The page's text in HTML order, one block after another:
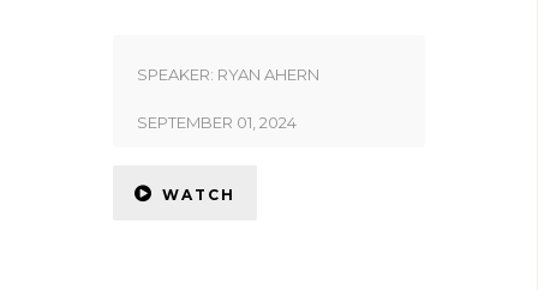
SPEAKER: RYAN AHERN
SEPTEMBER 01, 2024
WATCH